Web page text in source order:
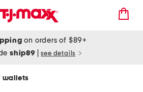
on orders of $89+
ship89 see details
wallets